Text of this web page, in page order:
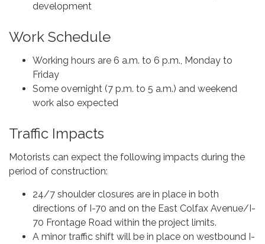
development
Work Schedule
Working hours are 6 a.m. to 6 p.m., Monday to
Friday
Some overnight (7 p.m. to 5 a.m.) and weekend
work also expected
Traffic Impacts
Motorists can expect the following impacts during the
period of construction:
24/7 shoulder closures are in place in both
directions of I-70 and on the East Colfax Avenue/I-
70 Frontage Road within the project limits.
A minor traffic shift will be in place on westbound I-